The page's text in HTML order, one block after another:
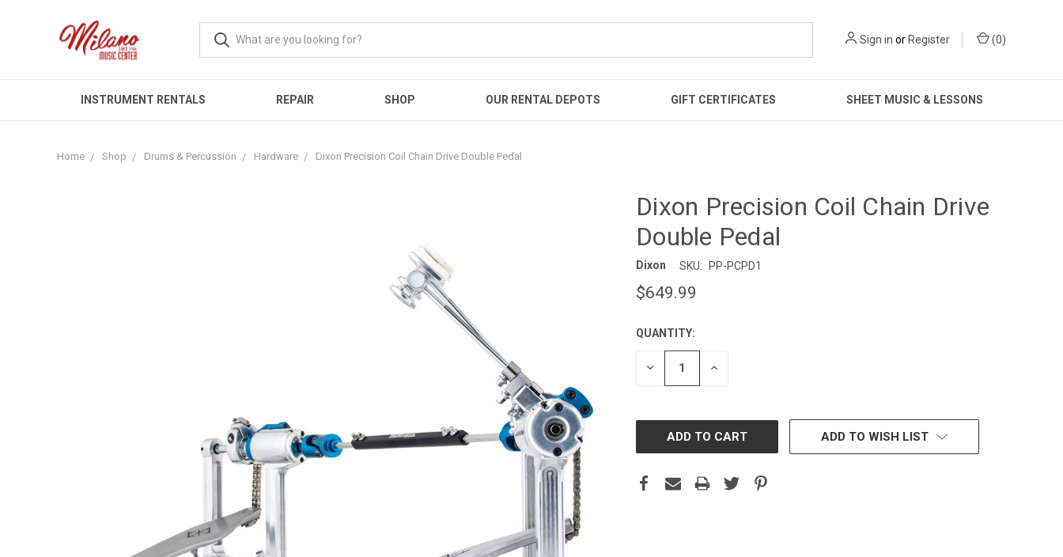
Sign in orRegister (0)
INSTRUMENT RENTALS REPAIR SHOP OUR RENTAL DEPOTS GIFT CERTIFICATES SHEET MUSIC & LESSONS
Home Shop Drums & Percussion Hardware Dixon Precision Coil Chain Drive Double Pedal
Dixon Precision Coil Chain Drive
Double Pedal
Dixon SKU: PP-PCPD1
$649.99
CURRENT
STOCK:
QUANTITY:
DECREASE INCREASE
ADD TO WISH LIST